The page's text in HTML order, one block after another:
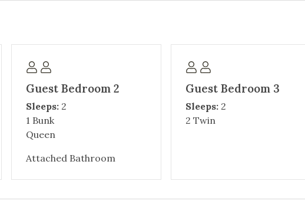
Guest Bedroom 2
Sleeps: 2
1 Bunk
Queen
Attached Bathroom
Guest Bedroom 3
Sleeps:2
2 Twin